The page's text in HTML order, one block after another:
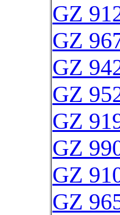
GZ
GZ
GZ
GZ
GZ
GZ
GZ
GZ